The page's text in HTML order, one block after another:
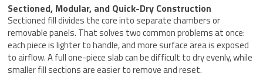
Sectioned, Modular, and Quick-Dry Construction
Sectioned fill divides the core into separate chambers or
removable panels. That solves two common problems at once:
each piece is lighter to handle, and more surface area is exposed
to airflow. A full one-piece slab can be difficult to dry evenly, while
smaller fill sections are easier to remove and reset.